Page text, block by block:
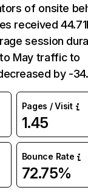
of onsite
received
session
May traffic to
by -
Pages / Visit
1.45
Bounce Rate
72.75%